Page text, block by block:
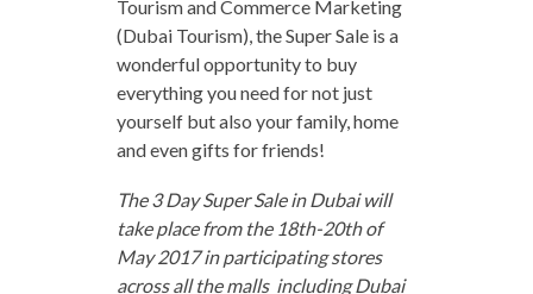
Tourism and Commerce Marketing
(Dubai Tourism), the Super Sale is a
wonderful opportunity to buy
everything you need for not just
yourself but also your family, home
and even gifts for friends!
The 3 Day Super Sale in Dubai will
take place from the 18th-20th of
May 2017 in participating stores
across all the malls including Dubai